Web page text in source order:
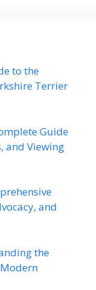
to the
Terrier
Guide
and Viewing
and
the